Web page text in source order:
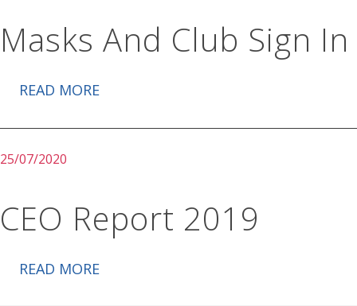
Masks And Club Sign In
READ MORE
25/07/2020
CEO Report 2019
READ MORE